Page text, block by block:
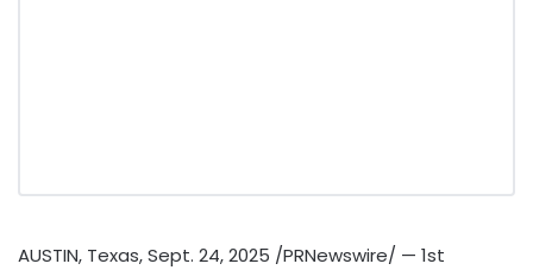
AUSTIN, Texas,Sept. 24, 2025 /PRNewswire/ — 1st